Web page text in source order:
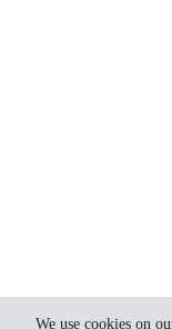
We use cookies on